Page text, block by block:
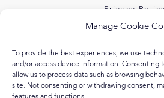
Manage Cookie
To provide the best experiences, we use
and/or access device information. Consenting
allow us to process data such as browsing
site. Not consenting or withdrawing consent,
Privacy Policy
Own Art Interest
About Us